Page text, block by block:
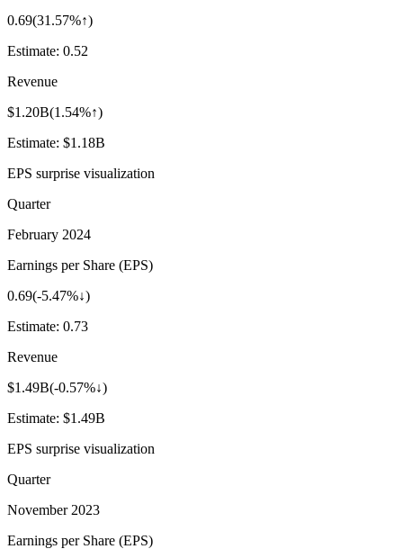
0.69(31.57%↑)
Estimate: 0.52
Revenue
$1.20B(1.54%↑)
Estimate: $1.18B
EPS surprise visualization
Quarter
February 2024
Earnings per Share (EPS)
0.69(-5.47%↓)
Estimate: 0.73
Revenue
$1.49B(-0.57%↓)
Estimate: $1.49B
EPS surprise visualization
Quarter
November 2023
Earnings per Share (EPS)